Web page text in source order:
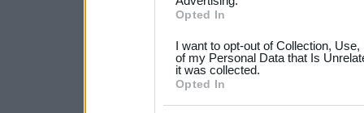
your data for below
consent section.
Opted In
I want to opt-out of Collection,
of my Personal Data that Is
it was collected.
Opted In